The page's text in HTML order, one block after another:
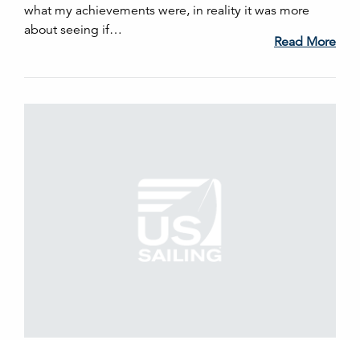
what my achievements were, in reality it was more
about seeing if…
Read More